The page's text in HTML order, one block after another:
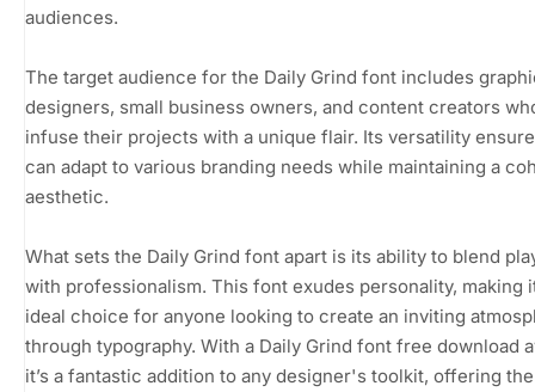
audiences.
The target audience for the Daily Grind font includes
designers, small business owners, and content creators
infuse their projects with a unique flair. Its versatility
can adapt to various branding needs while maintaining a
aesthetic.
What sets the Daily Grind font apart is its ability to blend
with professionalism. This font exudes personality, making
ideal choice for anyone looking to create an inviting
through typography. With a Daily Grind font free download
it’s a fantastic addition to any designer's toolkit, offering